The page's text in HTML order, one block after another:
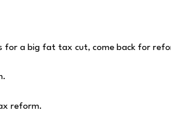
for a big fat tax cut, come back for
reform.